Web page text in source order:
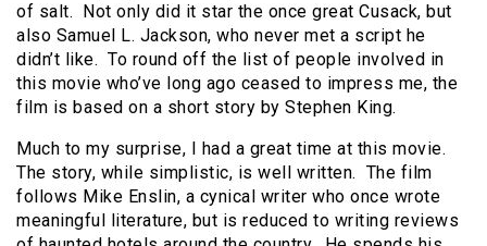
of salt. Not only did it star the once great Cusack, but
also Samuel L. Jackson, who never met a script he
didn’t like. To round off the list of people involved in
this movie who’ve long ago ceased to impress me, the
film is based on a short story by Stephen King.
Much to my surprise, I had a great time at this movie.
The story, while simplistic, is well written. The film
follows Mike Enslin, a cynical writer who once wrote
meaningful literature, but is reduced to writing reviews